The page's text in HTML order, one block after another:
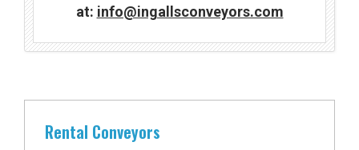
at: info@ingallsconveyors.com
Rental Conveyors